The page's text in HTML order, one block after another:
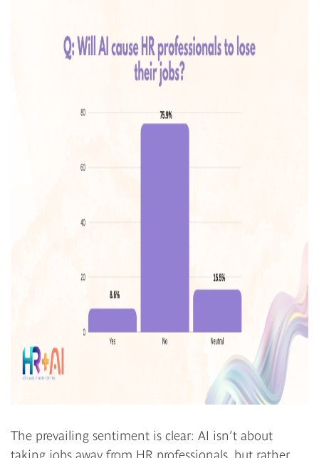
The prevailing sentiment is clear: AI isn’t about
taking jobs away from HR professionals, but rather